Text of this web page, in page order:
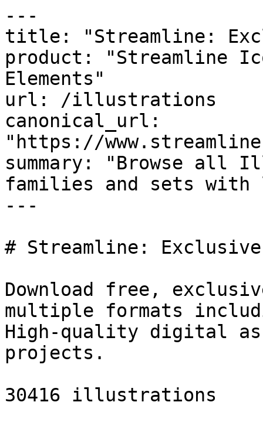
---
title: "Streamline:
product: "Streamline
Elements"
url: /illustrations
canonical_url:
"https://
summary: "Browse
families and sets
---
# Streamline:
Download free,
multiple formats
High-quality digital
projects.
30416 illustrations